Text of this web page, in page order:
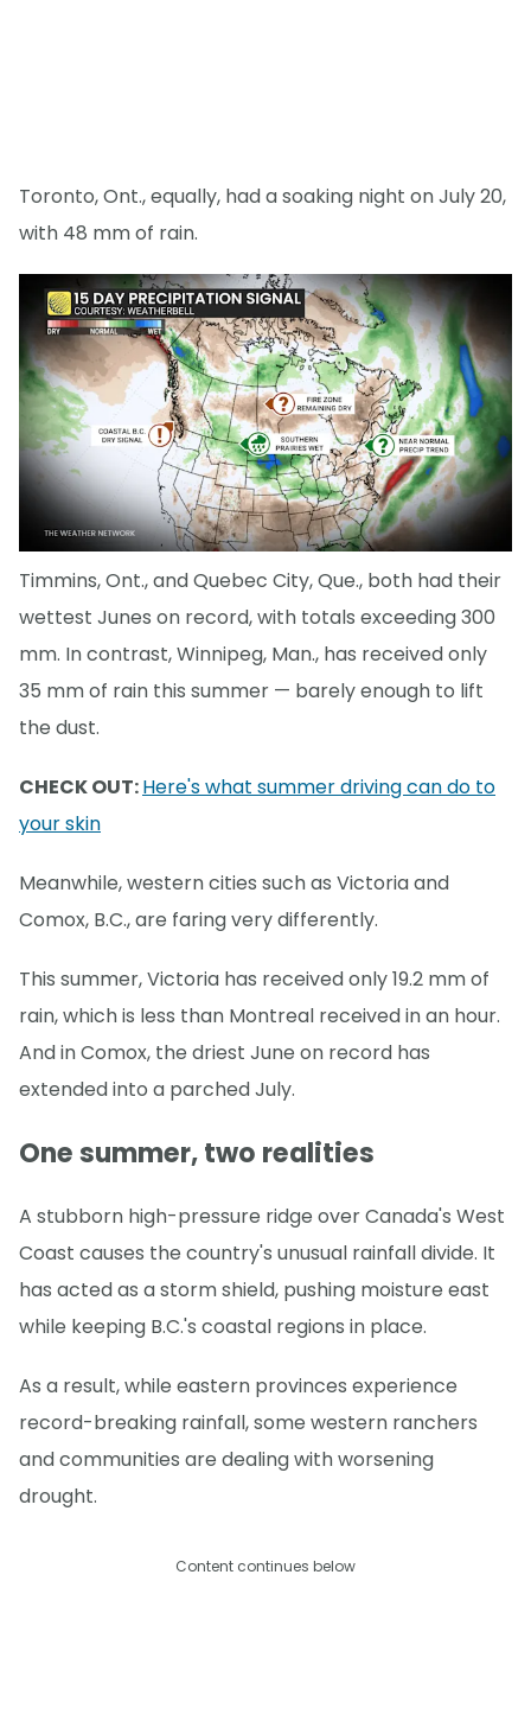
Toronto, Ont., equally, had a soaking night on July 20,
with 48 mm of rain.
Timmins, Ont., and Quebec City, Que., both had their
wettest Junes on record, with totals exceeding 300
mm. In contrast, Winnipeg, Man., has received only
35 mm of rain this summer — barely enough to lift
the dust.
CHECK OUT:Here's what summer driving can do to
your skin
Meanwhile, western cities such as Victoria and
Comox, B.C., are faring very differently.
This summer, Victoria has received only 19.2 mm of
rain, which is less than Montreal received in an hour.
And in Comox, the driest June on record has
extended into a parched July.
One summer, two realities
A stubborn high-pressure ridge over Canada's West
Coast causes the country's unusual rainfall divide. It
has acted as a storm shield, pushing moisture east
while keeping B.C.'s coastal regions in place.
As a result, while eastern provinces experience
record-breaking rainfall, some western ranchers
and communities are dealing with worsening
drought.
Content continues below